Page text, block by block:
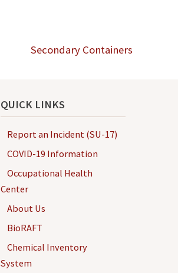
Secondary Containers
QUICK LINKS
Report an Incident (SU-17)
COVID-19 Information
Occupational Health
Center
About Us
BioRAFT
Chemical Inventory
System